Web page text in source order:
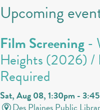
Upcoming
Film Screening-
Heights (2026) /
Required
Sat, Aug 08, 1:30pm -